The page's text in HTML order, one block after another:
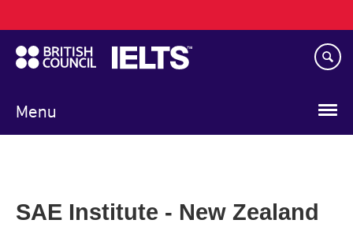
to
main
content
Menu
navigation
SAE Institute - New Zealand